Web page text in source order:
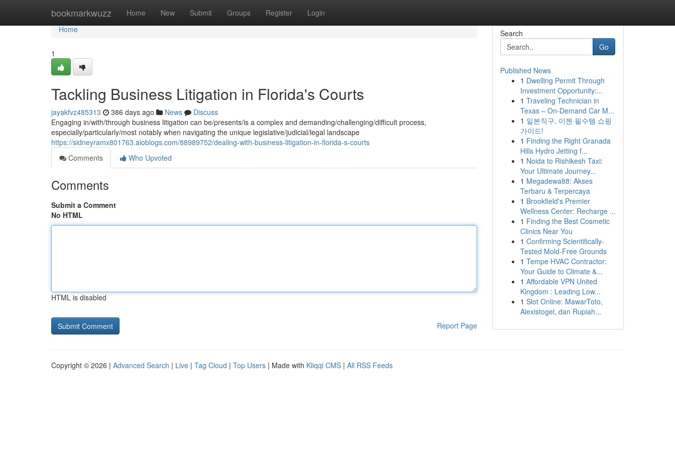
bookmarkwuzz Home New Submit Groups Register Login
Home
Home
1
Tackling Business Litigation in Florida's Courts
jayakfvz485313 386 days ago News
Discuss
Engaging in/with/through business litigation can be/presents/is a complex and demanding/challenging/difficult process,
especially/particularly/most notably when navigating the unique legislative/judicial/legal landscape
https://sidneyramx801763.aioblogs.com/88989752/dealing-with-business-litigation-in-florida-s-courts
Comments
Who Upvoted
Comments
Submit a Comment
No HTML
HTML is disabled
Report Page
Search
Go
Published News
1 Dwelling Permit Through
Investment Opportunity:...
1 Traveling Technician in
Texas – On-Demand Car M...
1 일본직구, 이젠 필수템 쇼핑
가이드!
1 Finding the Right Granada
Hills Hydro Jetting f...
1 Noida to Rishikesh Taxi:
Your Ultimate Journey...
1 Megadewa88: Akses
Terbaru & Terpercaya
1 Brookfield's Premier
Wellness Center: Recharge ...
1 Finding the Best Cosmetic
Clinics Near You
1 Confirming Scientifically-
Tested Mold-Free Grounds
1 Tempe HVAC Contractor:
Your Guide to Climate &...
1 Affordable VPN United
Kingdom : Leading Low...
1 Slot Online: MawarToto,
Alexistogel, dan Rupiah...
Copyright © 2026 | Advanced Search | Live | Tag Cloud | Top Users | Made with Kliqqi CMS | All RSS Feeds